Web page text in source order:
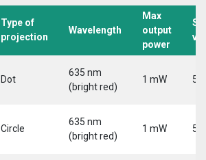
Type of
projection
Wavelength
Max
output
power
Dot
635 nm
(bright red)
1 mW 5
Circle
635 nm
(bright red)
1 mW 5